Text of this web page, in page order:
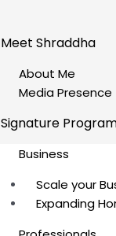
Meet Shraddha
About Me
Media Presence
Signature
Business
Scale your
Expanding